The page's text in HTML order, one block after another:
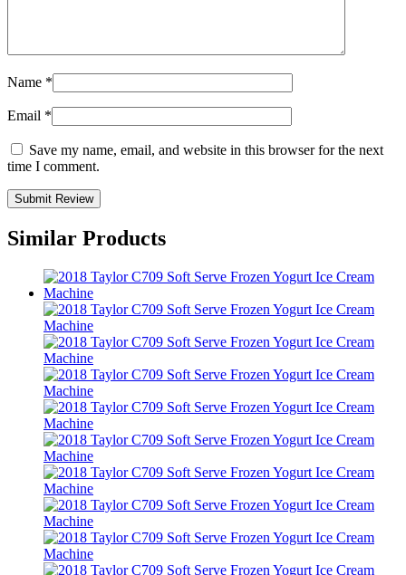
Name *
Email *
Save my name, email, and website in this browser for the next
time I comment.
Similar Products